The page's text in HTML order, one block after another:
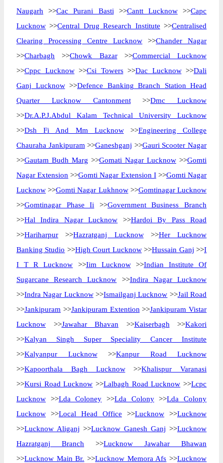
Naugarh >>Cac Purani Basti >>Cantt Lucknow>>Capc
Lucknow >>Central Drug Research Institute >>Centralised
Clearing Processing Centre Lucknow >>Chander Nagar
>>Charbagh >>Chowk Bazar>>Commercial Lucknow
>>Cppc Lucknow>>Csi Towers>>Dac Lucknow>>Dali
Ganj Lucknow>>Defence Banking Branch Station Head
Quarter Lucknow Cantonment>>Dmc Lucknow
>>Dr.A.P.J.Abdul Kalam Technical University Lucknow
>>Dsh Fi And Mm Lucknow>>Engineering College
Chauraha Jankipuram >>Ganeshganj >>Gauri Scooter Nagar
>>Gautam Budh Marg >>Gomati Nagar Lucknow >>Gomti
Nagar Extension >>Gomti Nagar Extension I>>Gomti Nagar
Lucknow >>Gomti Nagar Lukhnow>>Gomtinagar Lucknow
>>Gomtinagar Phase Ii >>Government Business Branch
>>Hal Indira Nagar Lucknow >>Hardoi By Pass Road
>>Hariharpur >>Hazratganj Lucknow>>Her Lucknow
Banking Studio >>High Court Lucknow>>Hussain Ganj >>I
I T R Lucknow >>Iim Lucknow>>Indian Institute Of
Sugarcane Research Lucknow >>Indira Nagar Lucknow
>>Indra Nagar Lucknow>>Ismailganj Lucknow >>Jail Road
>>Jankipuram >>Jankipuram Extention >>Jankipuram Vistar
Lucknow >>Jawahar Bhavan >>Kaiserbagh >>Kakori
>>Kalyan Singh Super Speciality Cancer Institute
>>Kalyanpur Lucknow>>Kanpur Road Lucknow
>>Kapoorthala Bagh Lucknow>>Khalispur Varanasi
>>Kursi Road Lucknow >>Lalbagh Road Lucknow >>Lcpc
Lucknow >>Lda Coloney >>Lda Colony>>Lda Colony
Lucknow >>Local Head Office >>Lucknow >>Lucknow
>>Lucknow Aliganj >>Lucknow Ganesh Ganj >>Lucknow
Hazratganj Branch >>Lucknow Jawahar Bhawan
>>Lucknow Main Br. >>Lucknow Memora Afs >>Lucknow